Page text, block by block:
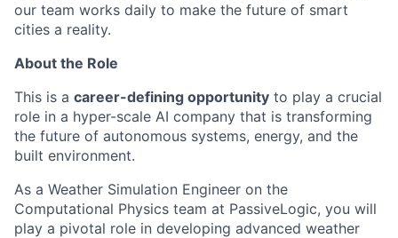
our team works daily to make the future of smart
cities a reality.
About the Role
This is a career-defining opportunity to play a crucial
role in a hyper-scale AI company that is transforming
the future of autonomous systems, energy, and the
built environment.
As a Weather Simulation Engineer on the
Computational Physics team at PassiveLogic, you will
play a pivotal role in developing advanced weather